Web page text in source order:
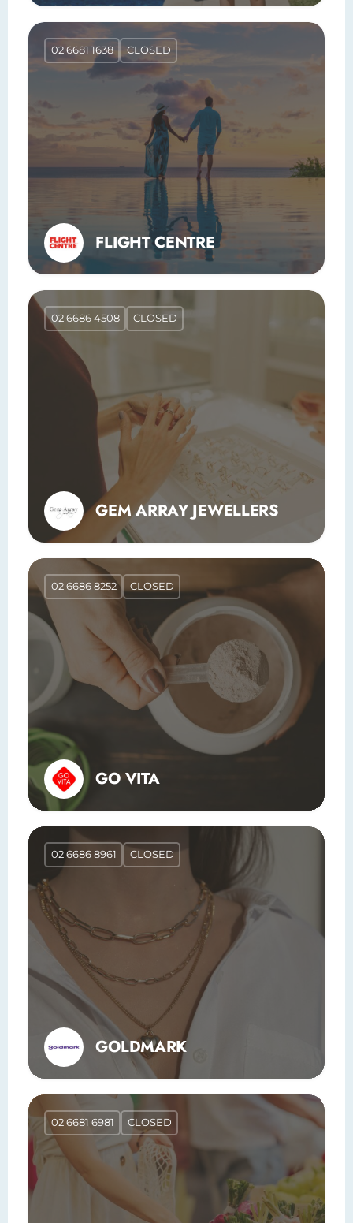
FLIGHT CENTRE
02 6681 1638 CLOSED
GEM ARRAY JEWELLERS
02 6686 4508 CLOSED
GO VITA
02 6686 8252 CLOSED
GOLDMARK
02 6686 8961 CLOSED
02 6681 6981 CLOSED